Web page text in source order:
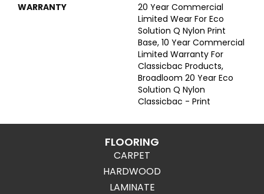
WARRANTY
20 Year Commercial
Limited Wear For Eco
Solution Q Nylon Print
Base, 10 Year Commercial
Limited Warranty For
Classicbac Products,
Broadloom 20 Year Eco
Solution Q Nylon
Classicbac - Print
FLOORING
CARPET
HARDWOOD
LAMINATE